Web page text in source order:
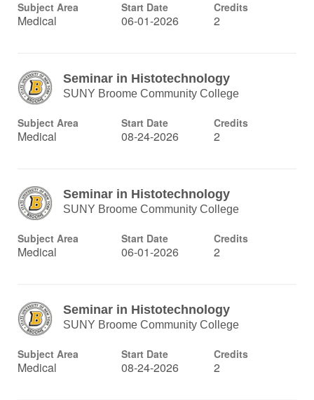
Subject Area
Medical
Start Date
06-01-2026
Credits
2
Seminar in Histotechnology
SUNY Broome Community College
Subject Area
Medical
Start Date
08-24-2026
Credits
2
Seminar in Histotechnology
SUNY Broome Community College
Subject Area
Medical
Start Date
06-01-2026
Credits
2
Seminar in Histotechnology
SUNY Broome Community College
Subject Area
Medical
Start Date
08-24-2026
Credits
2